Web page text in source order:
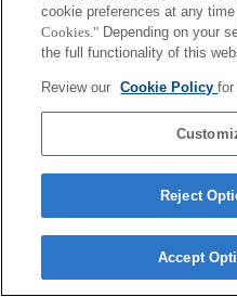
cookie preferences at any
Cookies." Depending on your
the full functionality of this
Review our Cookie Policyfor
Reject
Accept